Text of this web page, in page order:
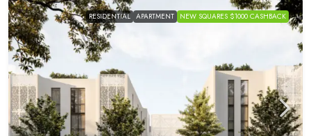
RESIDENTIAL APARTMENT NEW SQUARES $1000 CASHBACK